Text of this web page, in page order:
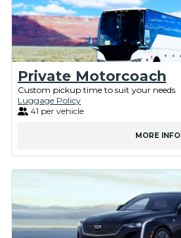
Private Motorcoach
Custom pickup time to suit your needs
Luggage Policy
41 per vehicle
MORE INFO